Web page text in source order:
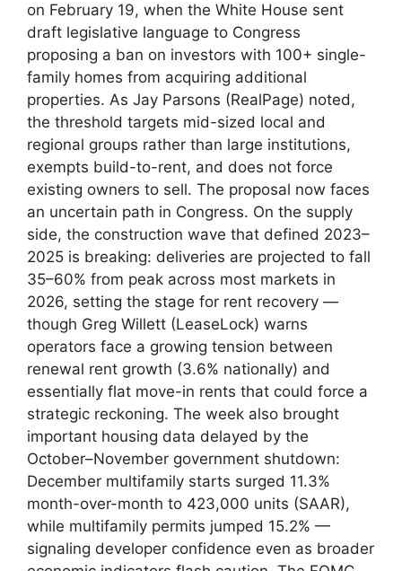
on February 19, when the White House sent
draft legislative language to Congress
proposing a ban on investors with 100+ single-
family homes from acquiring additional
properties. As Jay Parsons (RealPage) noted,
the threshold targets mid-sized local and
regional groups rather than large institutions,
exempts build-to-rent, and does not force
existing owners to sell. The proposal now faces
an uncertain path in Congress. On the supply
side, the construction wave that defined 2023–
2025 is breaking: deliveries are projected to fall
35–60% from peak across most markets in
2026, setting the stage for rent recovery —
though Greg Willett (LeaseLock) warns
operators face a growing tension between
renewal rent growth (3.6% nationally) and
essentially flat move-in rents that could force a
strategic reckoning. The week also brought
important housing data delayed by the
October–November government shutdown:
December multifamily starts surged 11.3%
month-over-month to 423,000 units (SAAR),
while multifamily permits jumped 15.2% —
signaling developer confidence even as broader